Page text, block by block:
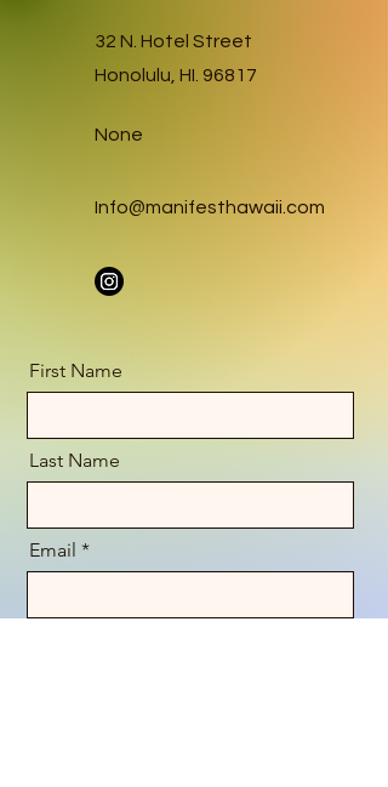
32 N. Hotel Street
Honolulu, HI. 96817
None
Info@manifesthawaii.com
First Name
Last Name
Email